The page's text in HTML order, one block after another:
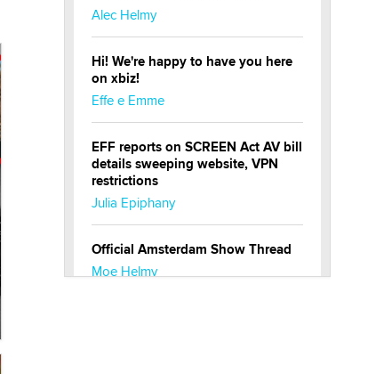
Alec Helmy
Hi! We're happy to have you here
on xbiz!
Effe e Emme
EFF reports on SCREEN Act AV bill
details sweeping website, VPN
restrictions
Julia Epiphany
Official Amsterdam Show Thread
Moe Helmy